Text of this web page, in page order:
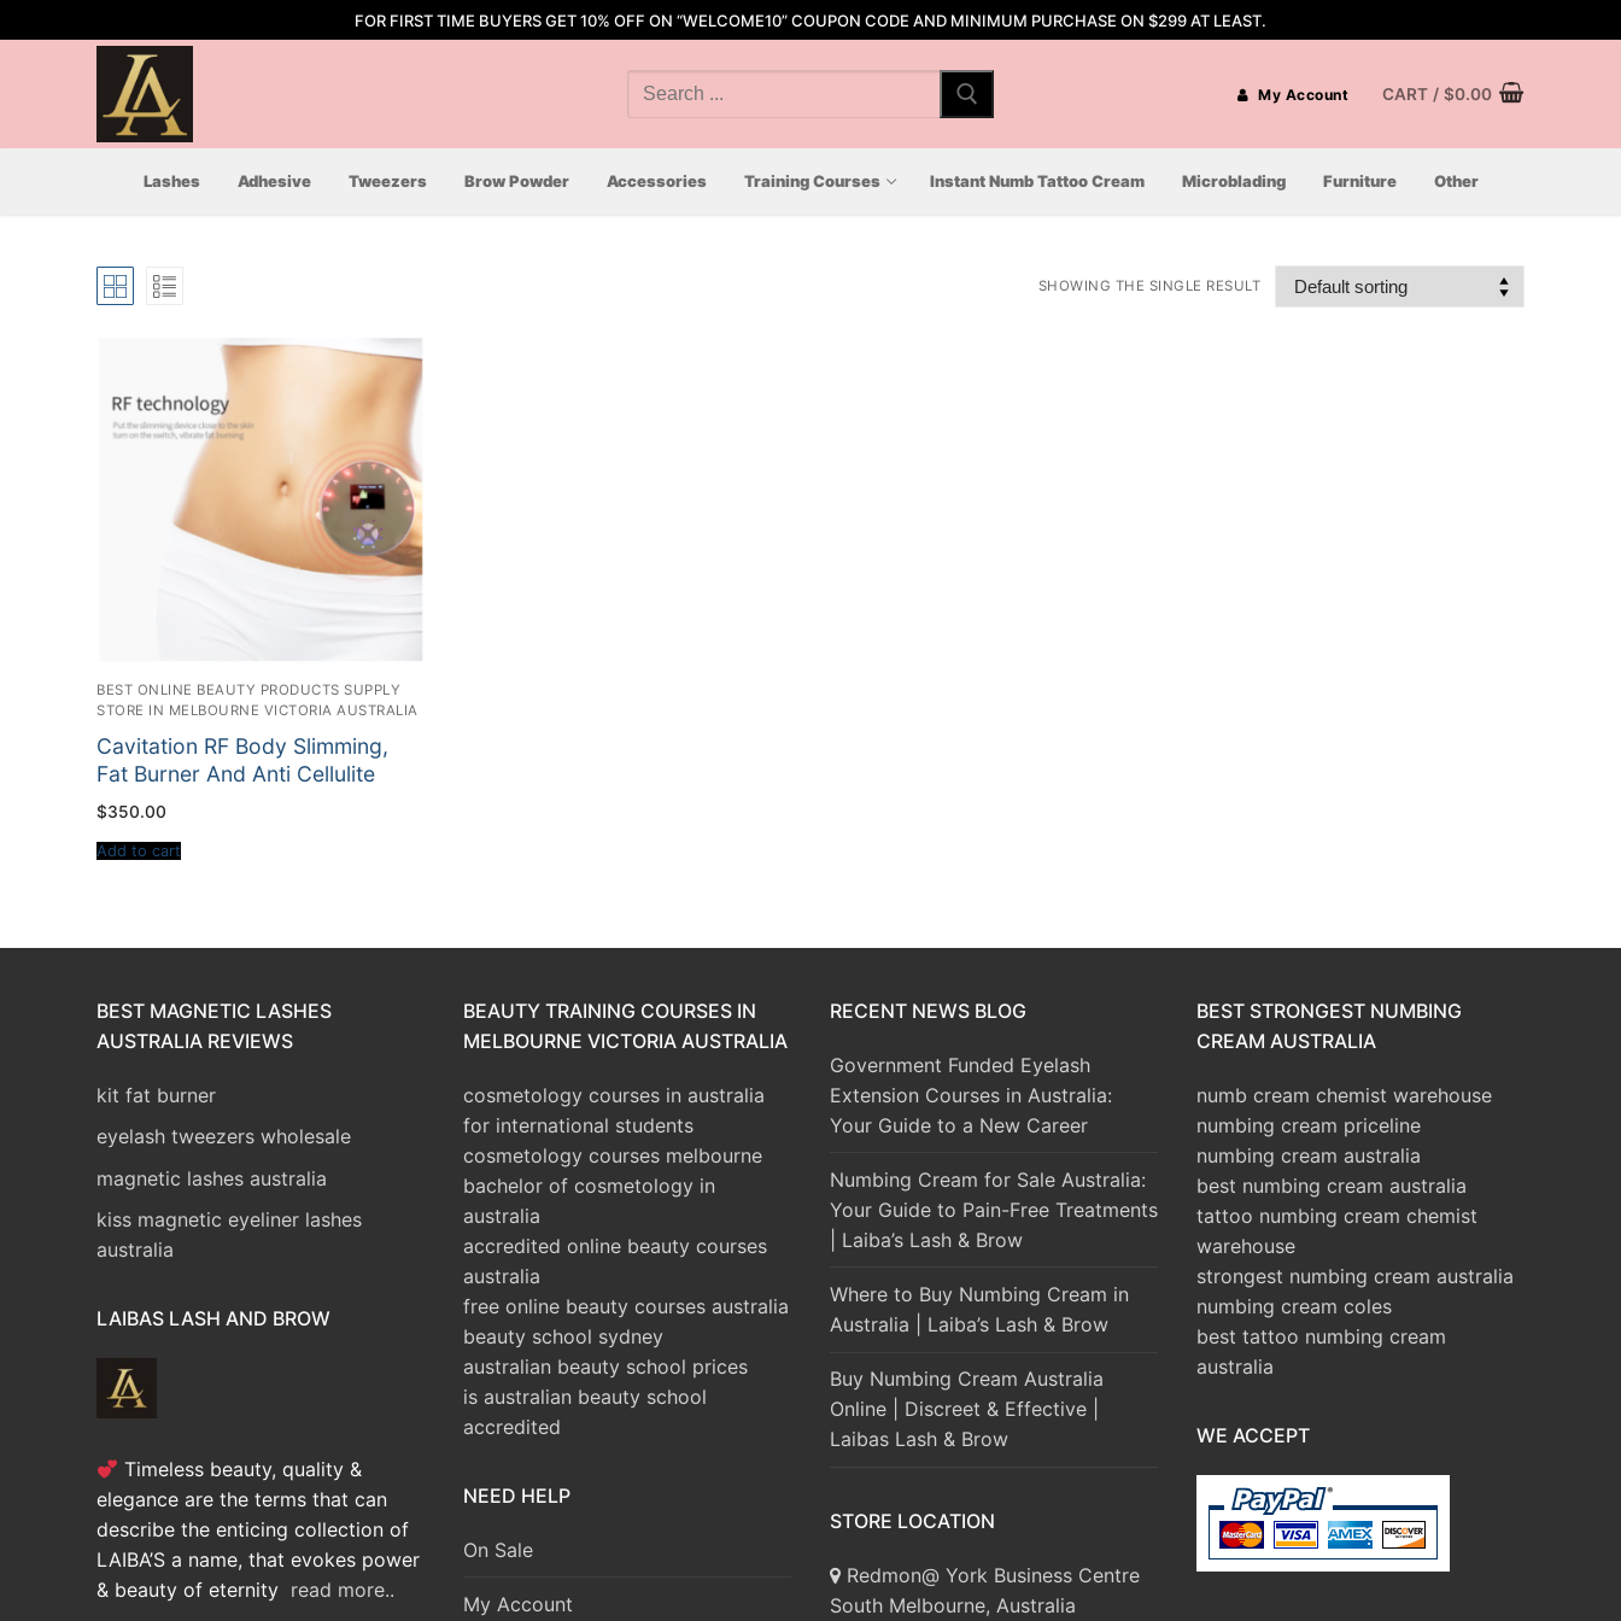
to
FOR FIRST TIME BUYERS GET 10% OFF ON “WELCOME10” COUPON CODE AND MINIMUM PURCHASE ON $299 AT LEAST.
Search
for:
My Account CART / $0.00
Lashes Adhesive Tweezers Brow Powder Accessories Training Courses Instant Numb Tattoo Cream Microblading Furniture Other
SHOWING THE SINGLE RESULT
BEST ONLINE BEAUTY PRODUCTS SUPPLY
STORE IN MELBOURNE VICTORIA AUSTRALIA
Cavitation RF Body Slimming,
Fat Burner And Anti Cellulite
$350.00
Add to cart
BEST MAGNETIC LASHES
AUSTRALIA REVIEWS
kit fat burner
eyelash tweezers wholesale
magnetic lashes australia
kiss magnetic eyeliner lashes
australia
LAIBAS LASH AND BROW
Timeless beauty, quality &
elegance are the terms that can
describe the enticing collection of
LAIBA’S a name, that evokes power
& beauty of eternity read more..
BEAUTY TRAINING COURSES IN
MELBOURNE VICTORIA AUSTRALIA
cosmetology courses in australia
for international students
cosmetology courses melbourne
bachelor of cosmetology in
australia
accredited online beauty courses
australia
free online beauty courses australia
beauty school sydney
australian beauty school prices
is australian beauty school
accredited
NEED HELP
On Sale
My Account
RECENT NEWS BLOG
Government Funded Eyelash
Extension Courses in Australia:
Your Guide to a New Career
Numbing Cream for Sale Australia:
Your Guide to Pain-Free Treatments
| Laiba’s Lash & Brow
Where to Buy Numbing Cream in
Australia | Laiba’s Lash & Brow
Buy Numbing Cream Australia
Online | Discreet & Effective |
Laibas Lash & Brow
STORE LOCATION
Redmon@ York Business Centre
South Melbourne, Australia
BEST STRONGEST NUMBING
CREAM AUSTRALIA
numb cream chemist warehouse
numbing cream priceline
numbing cream australia
best numbing cream australia
tattoo numbing cream chemist
warehouse
strongest numbing cream australia
numbing cream coles
best tattoo numbing cream
australia
WE ACCEPT